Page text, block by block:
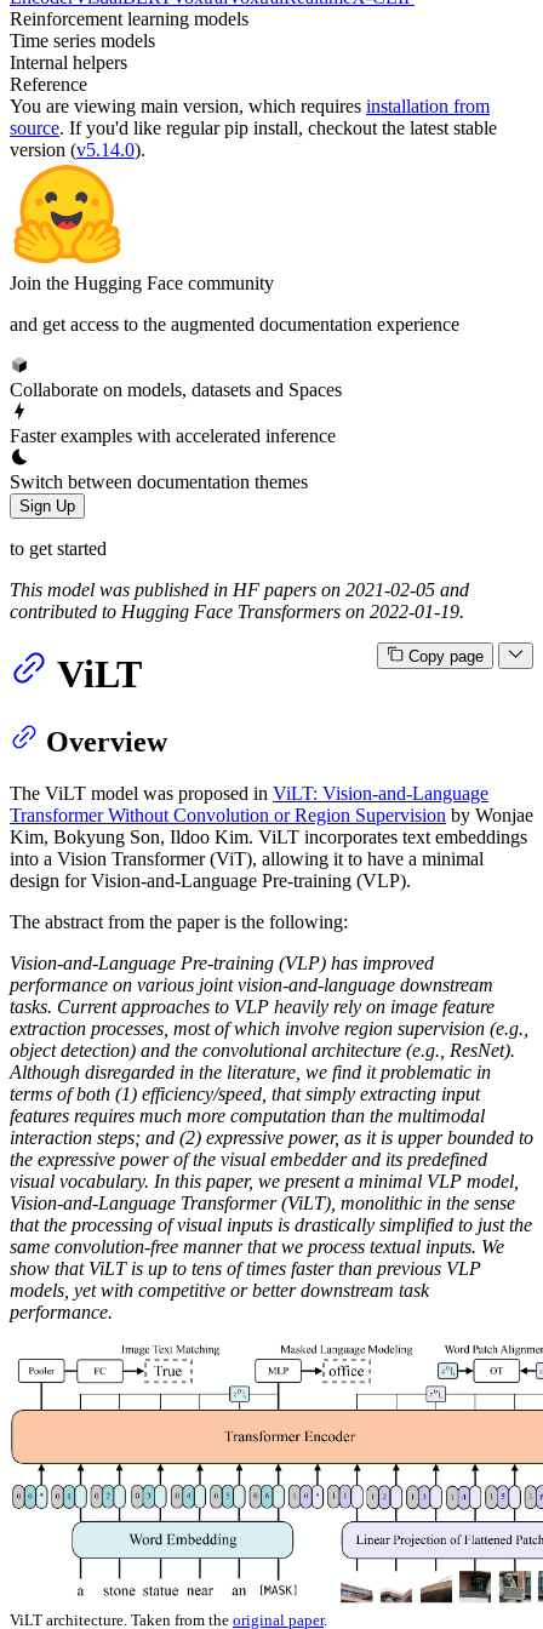
Reinforcement learning models
Time series models
Internal helpers
Reference
You are viewing main version, which requires installation from
source. If you'd like regular pip install, checkout the latest stable
version (v5.14.0).
Join the Hugging Face community
and get access to the augmented documentation experience
Collaborate on models, datasets and Spaces
Faster examples with accelerated inference
Switch between documentation themes
Sign Up
to get started
This model was published in HF papers on 2021-02-05 and
contributed to Hugging Face Transformers on 2022-01-19.
Copy page
ViLT
Overview
The ViLT model was proposed in ViLT: Vision-and-Language
Transformer Without Convolution or Region Supervision by Wonjae
Kim, Bokyung Son, Ildoo Kim. ViLT incorporates text embeddings
into a Vision Transformer (ViT), allowing it to have a minimal
design for Vision-and-Language Pre-training (VLP).
The abstract from the paper is the following:
Vision-and-Language Pre-training (VLP) has improved
performance on various joint vision-and-language downstream
tasks. Current approaches to VLP heavily rely on image feature
extraction processes, most of which involve region supervision (e.g.,
object detection) and the convolutional architecture (e.g., ResNet).
Although disregarded in the literature, we find it problematic in
terms of both (1) efficiency/speed, that simply extracting input
features requires much more computation than the multimodal
interaction steps; and (2) expressive power, as it is upper bounded to
the expressive power of the visual embedder and its predefined
visual vocabulary. In this paper, we present a minimal VLP model,
Vision-and-Language Transformer (ViLT), monolithic in the sense
that the processing of visual inputs is drastically simplified to just the
same convolution-free manner that we process textual inputs. We
show that ViLT is up to tens of times faster than previous VLP
models, yet with competitive or better downstream task
performance.
ViLT architecture. Taken from the original paper.